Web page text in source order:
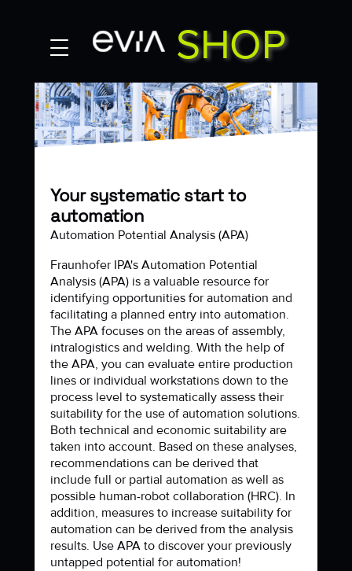
SHOP
MY ACCOUNT
Contact
Your systematic start to
automation
Automation Potential Analysis (APA)
Fraunhofer IPA's Automation Potential
Analysis (APA) is a valuable resource for
identifying opportunities for automation and
facilitating a planned entry into automation.
The APA focuses on the areas of assembly,
intralogistics and welding. With the help of
the APA, you can evaluate entire production
lines or individual workstations down to the
process level to systematically assess their
suitability for the use of automation solutions.
Both technical and economic suitability are
taken into account. Based on these analyses,
recommendations can be derived that
include full or partial automation as well as
possible human-robot collaboration (HRC). In
addition, measures to increase suitability for
automation can be derived from the analysis
results. Use APA to discover your previously
untapped potential for automation!